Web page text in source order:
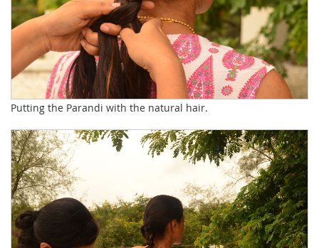
Putting the Parandi with the natural hair.